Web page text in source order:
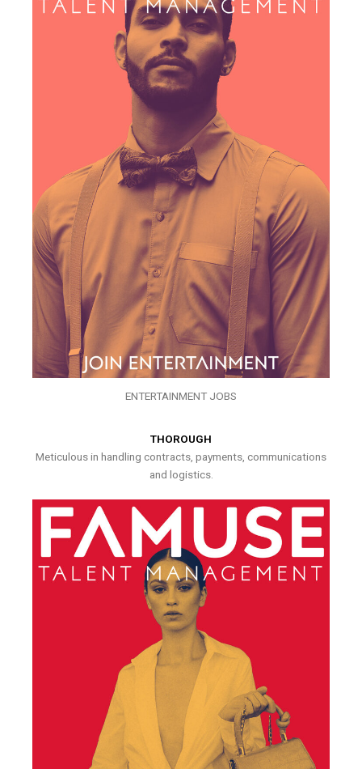
ENTERTAINMENT JOBS
THOROUGH
Meticulous in handling contracts, payments, communications
and logistics.